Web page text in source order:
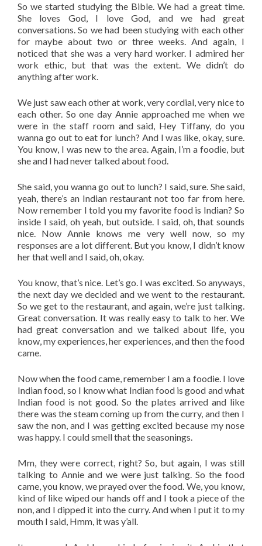
So we started studying the Bible. We had a great time.
She loves God, I love God, and we had great
conversations. So we had been studying with each other
for maybe about two or three weeks. And again, I
noticed that she was a very hard worker. I admired her
work ethic, but that was the extent. We didn’t do
anything after work.
We just saw each other at work, very cordial, very nice to
each other. So one day Annie approached me when we
were in the staff room and said, Hey Tiffany, do you
wanna go out to eat for lunch? And I was like, okay, sure.
You know, I was new to the area. Again, I’m a foodie, but
she and I had never talked about food.
She said, you wanna go out to lunch? I said, sure. She said,
yeah, there’s an Indian restaurant not too far from here.
Now remember I told you my favorite food is Indian? So
inside I said, oh yeah, but outside. I said, oh, that sounds
nice. Now Annie knows me very well now, so my
responses are a lot different. But you know, I didn’t know
her that well and I said, oh, okay.
You know, that’s nice. Let’s go. I was excited. So anyways,
the next day we decided and we went to the restaurant.
So we get to the restaurant, and again, we’re just talking.
Great conversation. It was really easy to talk to her. We
had great conversation and we talked about life, you
know, my experiences, her experiences, and then the food
came.
Now when the food came, remember I am a foodie. I love
Indian food, so I know what Indian food is good and what
Indian food is not good. So the plates arrived and like
there was the steam coming up from the curry, and then I
saw the non, and I was getting excited because my nose
was happy. I could smell that the seasonings.
Mm, they were correct, right? So, but again, I was still
talking to Annie and we were just talking. So the food
came, you know, we prayed over the food. We, you know,
kind of like wiped our hands off and I took a piece of the
non, and I dipped it into the curry. And when I put it to my
mouth I said, Hmm, it was y’all.